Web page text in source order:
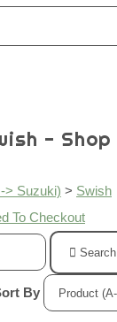
- Shop
> Suzuki) > Swish
To Checkout
Search
By